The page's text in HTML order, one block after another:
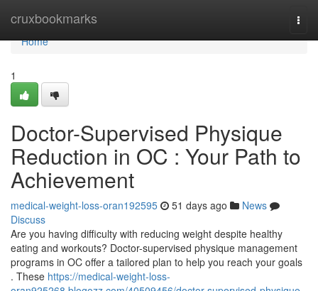
cruxbookmarks
Home
Home
1
Doctor-Supervised Physique
Reduction in OC : Your Path to
Achievement
medical-weight-loss-oran192595 51 days ago
News
Discuss
Are you having difficulty with reducing weight despite healthy
eating and workouts? Doctor-supervised physique management
programs in OC offer a tailored plan to help you reach your goals
. These https://medical-weight-loss-